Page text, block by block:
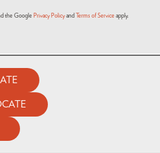
the Google Privacy Policy and Terms of Service apply.